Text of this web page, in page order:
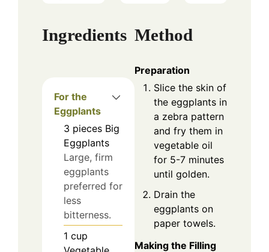
Ingredients
For the
Eggplants
3 pieces Big
Eggplants
Large, firm
eggplants
preferred for
less
bitterness.
1 cup
Method
Preparation
Slice the skin of
the eggplants in
a zebra pattern
and fry them in
vegetable oil
for 5-7 minutes
until golden.
Drain the
eggplants on
paper towels.
Making the Filling